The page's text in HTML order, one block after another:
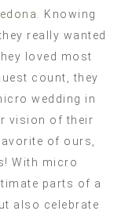
Knowing
really wanted
loved most
count, they
wedding in
vision of their
of ours,
With micro
parts of a
also celebrate